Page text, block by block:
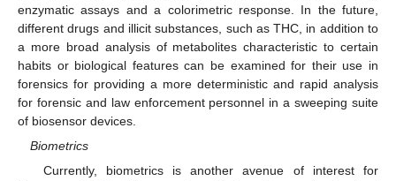
enzymatic assays and a colorimetric response. In the future,
different drugs and illicit substances, such as THC, in addition to
a more broad analysis of metabolites characteristic to certain
habits or biological features can be examined for their use in
forensics for providing a more deterministic and rapid analysis
for forensic and law enforcement personnel in a sweeping suite
of biosensor devices.
Biometrics
Currently, biometrics is another avenue of interest for